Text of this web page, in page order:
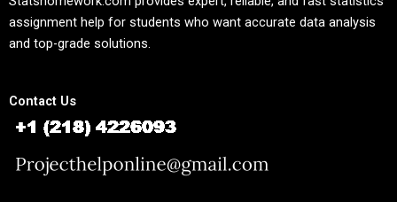
assignment help for students who want accurate data analysis
and top-grade solutions.
Contact Us